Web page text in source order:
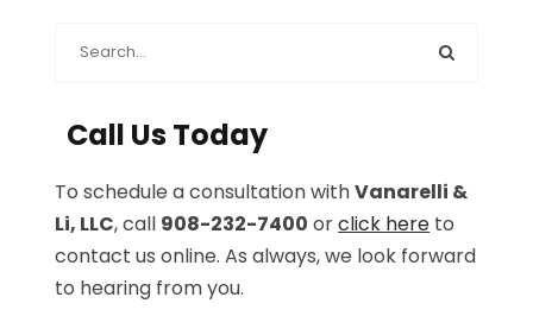
Call Us Today
To schedule a consultation withVanarelli &
Li, LLC, call 908-232-7400 orclick here to
contact us online. As always, we look forward
to hearing from you.